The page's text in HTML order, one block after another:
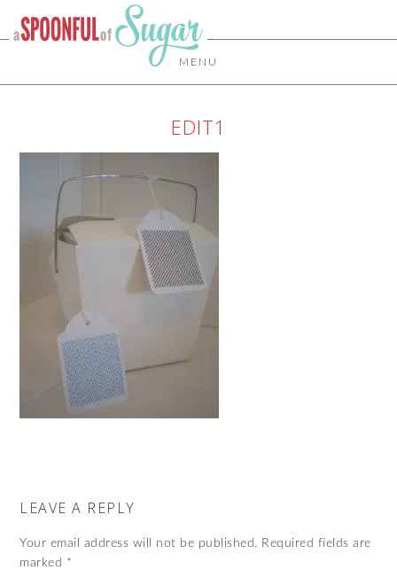
MENU
EDIT1
LEAVE A REPLY
Your email address will not be published. Required fields are
marked *